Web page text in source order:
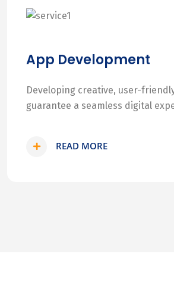
App Development
Developing creative, user-
guarantee a seamless digital
READ MORE